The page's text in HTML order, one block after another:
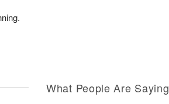
What People Are Saying